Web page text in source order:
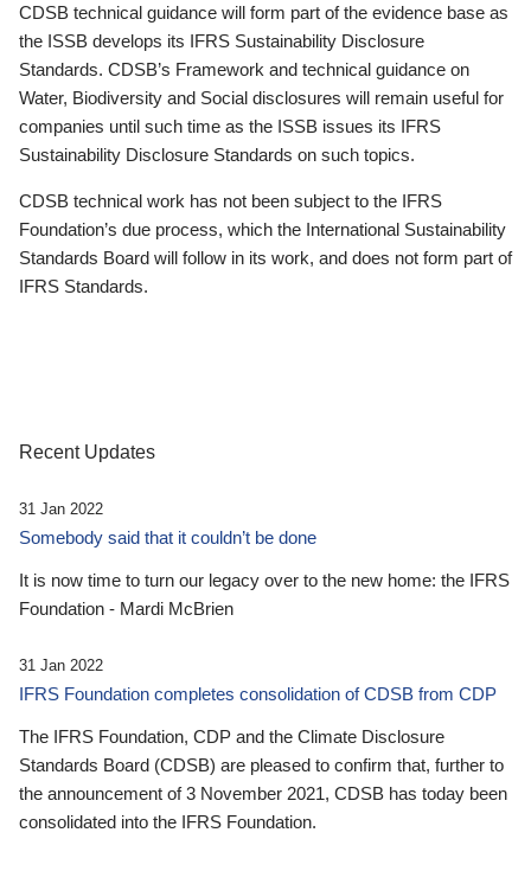
CDSB technical guidance will form part of the evidence base as
the ISSB develops its IFRS Sustainability Disclosure
Standards. CDSB’s Framework and technical guidance on
Water, Biodiversity and Social disclosures will remain useful for
companies until such time as the ISSB issues its IFRS
Sustainability Disclosure Standards on such topics.
CDSB technical work has not been subject to the IFRS
Foundation’s due process, which the International Sustainability
Standards Board will follow in its work, and does not form part of
IFRS Standards.
Recent Updates
31 Jan 2022
Somebody said that it couldn’t be done
It is now time to turn our legacy over to the new home: the IFRS
Foundation - Mardi McBrien
31 Jan 2022
IFRS Foundation completes consolidation of CDSB from CDP
The IFRS Foundation, CDP and the Climate Disclosure
Standards Board (CDSB) are pleased to confirm that, further to
the announcement of 3 November 2021, CDSB has today been
consolidated into the IFRS Foundation.